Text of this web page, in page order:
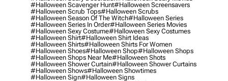
#halloween Scavenger Hunt#halloween Screensavers
#halloween Scrub Tops#halloween Scrubs
#halloween Season Of The Witch#halloween Series
#halloween Series In Order#halloween Series Movies
#halloween Sexy Costume#halloween Sexy Costumes
#halloween Shirt#halloween Shirt Ideas
#halloween Shirts#halloween Shirts For Women
#halloween Shoes#halloween Shop#halloween Shops
#halloween Shops Near Me#halloween Shots
#halloween Shower Curtain#halloween Shower Curtains
#halloween Shows#halloween Showtimes
#halloween Sign#halloween Signs